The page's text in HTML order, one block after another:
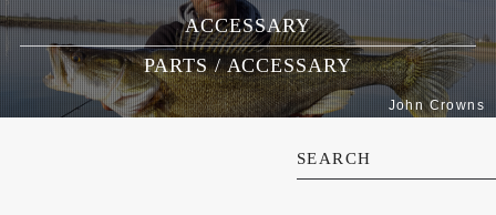
ACCESSARY
PARTS / ACCESSARY
John Crowns
SEARCH